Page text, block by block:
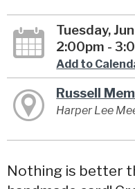
Tuesday,
2:00pm -
Add to
Russell
Harper Lee
Nothing is better